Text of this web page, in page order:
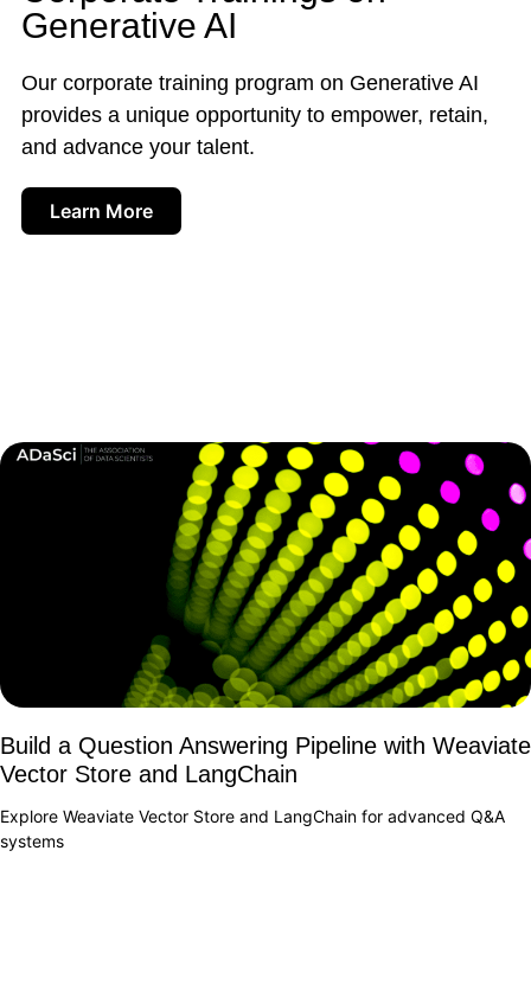
Generative AI
Our corporate training program on Generative AI
provides a unique opportunity to empower, retain,
and advance your talent.
Learn More
Build a Question Answering Pipeline with Weaviate
Vector Store and LangChain
Explore Weaviate Vector Store and LangChain for advanced Q&A
systems